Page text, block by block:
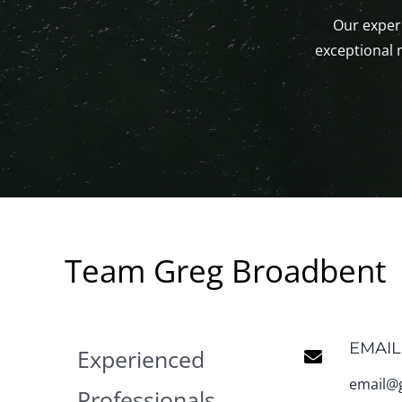
Our
exceptional
Team Greg Broadbent
Experienced
EMAIL